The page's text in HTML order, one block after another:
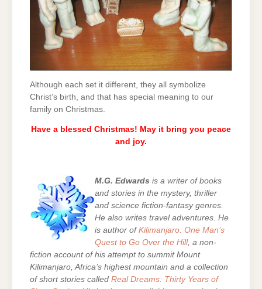
Although each set it different, they all symbolize
Christ’s birth, and that has special meaning to our
family on Christmas.
Have a blessed Christmas! May it bring you peace
and joy.
M.G. Edwards is a writer of books
and stories in the mystery, thriller
and science fiction-fantasy genres.
He also writes travel adventures. He
is author of Kilimanjaro: One Man’s
Quest to Go Over the Hill, a non-
fiction account of his attempt to summit Mount
Kilimanjaro, Africa’s highest mountain and a collection
of short stories called Real Dreams: Thirty Years of